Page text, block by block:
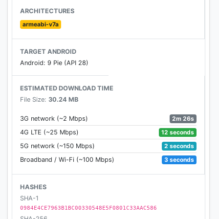
ARCHITECTURES
armeabi-v7a
TARGET ANDROID
Android: 9 Pie (API 28)
ESTIMATED DOWNLOAD TIME
File Size: 30.24 MB
3G network (~2 Mbps)
2m 26s
4G LTE (~25 Mbps)
12 seconds
5G network (~150 Mbps)
2 seconds
Broadband / Wi-Fi (~100 Mbps)
3 seconds
HASHES
SHA-1
0984E4CE7963B1BC00330548E5F0801C33AAC586